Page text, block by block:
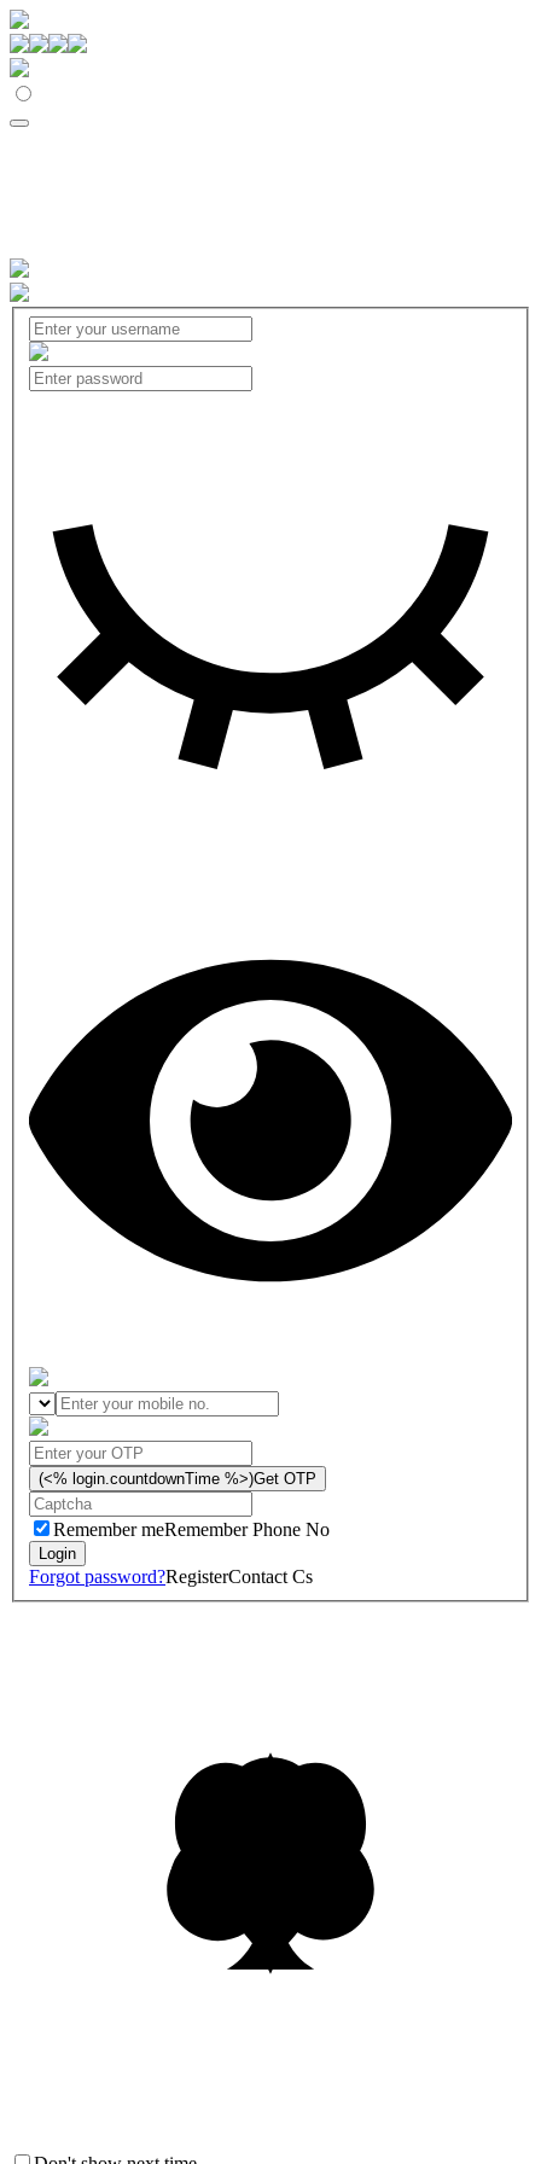
(<% login.countdownTime %>)Get OTP
Remember meRemember Phone No
Forgot password?RegisterContact Cs